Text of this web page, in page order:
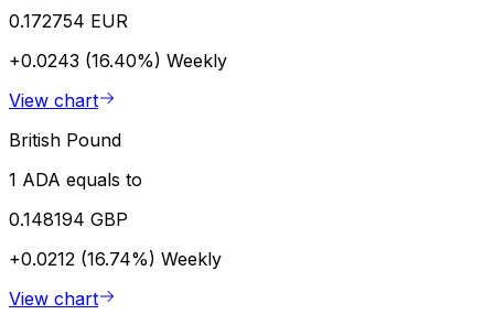
0.172754 EUR
+0.0243 (16.40%) Weekly
View chart
British Pound
1 ADA equals to
0.148194 GBP
+0.0212 (16.74%) Weekly
View chart